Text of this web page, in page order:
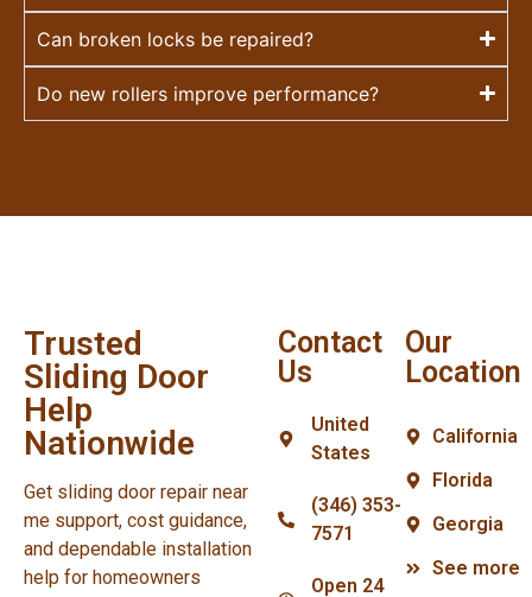
Can broken locks be repaired?
Do new rollers improve performance?
Trusted
Sliding Door
Help
Nationwide
Get sliding door repair near
me support, cost guidance,
and dependable installation
help for homeowners
Contact
Us
United
States
(346) 353-
7571
Open 24
Our
Location
California
Florida
Georgia
See more